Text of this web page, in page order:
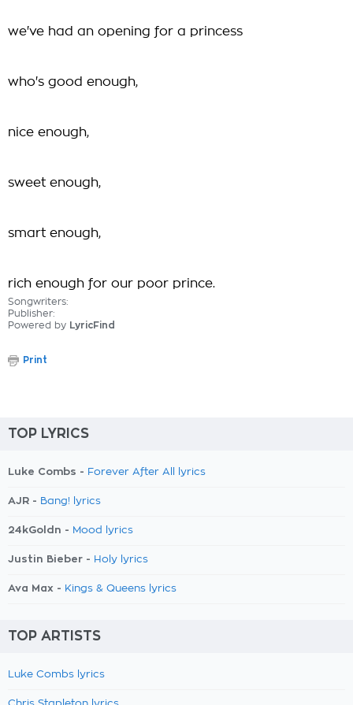
we've had an opening for a princess
who's good enough,
nice enough,
sweet enough,
smart enough,
rich enough for our poor prince.
Songwriters:
Publisher:
Powered by LyricFind
Print
TOP LYRICS
Luke Combs - Forever After All lyrics
AJR - Bang! lyrics
24kGoldn - Mood lyrics
Justin Bieber - Holy lyrics
Ava Max - Kings & Queens lyrics
TOP ARTISTS
Luke Combs lyrics